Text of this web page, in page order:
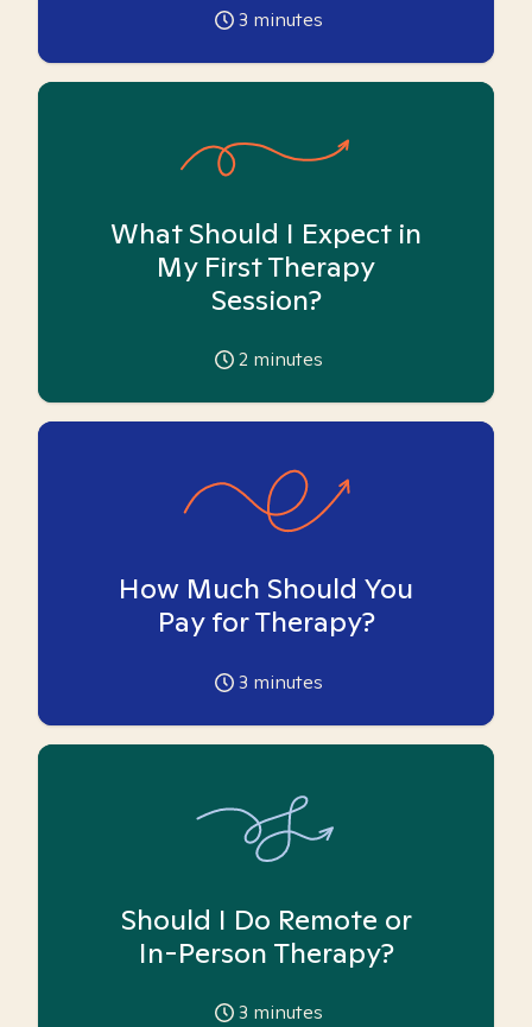
3 minutes
What Should I Expect in
My First Therapy
Session?
2 minutes
How Much Should You
Pay for Therapy?
3 minutes
Should I Do Remote or
In-Person Therapy?
3 minutes